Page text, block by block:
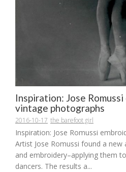
Inspiration: Jose
vintage photographs
2016-10-17 the barefoot girl
Inspiration: Jose Romussi
Artist Jose Romussi found a
and embroidery–applying them
dancers. The results a...